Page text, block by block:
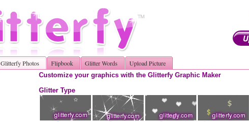
Glitterfy Photos Flipbook Glitter Words Upload Picture
Customize your graphics with the Glitterfy Graphic Maker
Glitter Type